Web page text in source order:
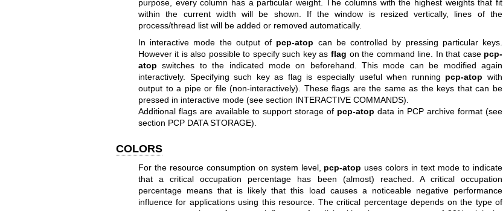
purpose, every column has a particular weight. The columns with the highest weights that fit
within the current width will be shown. If the window is resized vertically, lines of the
process/thread list will be added or removed automatically.
In interactive mode the output of pcp-atop can be controlled by pressing particular keys.
However it is also possible to specify such key as flag on the command line. In that case pcp-
atop switches to the indicated mode on beforehand. This mode can be modified again
interactively. Specifying such key as flag is especially useful when running pcp-atop with
output to a pipe or file (non-interactively). These flags are the same as the keys that can be
pressed in interactive mode (see section INTERACTIVE COMMANDS).
Additional flags are available to support storage of pcp-atop data in PCP archive format (see
section PCP DATA STORAGE).
COLORS
For the resource consumption on system level, pcp-atop uses colors in text mode to indicate
that a critical occupation percentage has been (almost) reached. A critical occupation
percentage means that is likely that this load causes a noticeable negative performance
influence for applications using this resource. The critical percentage depends on the type of